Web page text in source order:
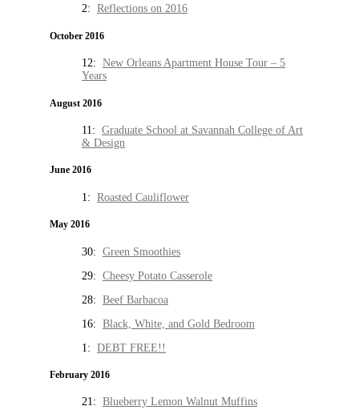
2: Reflections on 2016
October 2016
12: New Orleans Apartment House Tour – 5
Years
August 2016
11: Graduate School at Savannah College of Art
& Design
June 2016
1: Roasted Cauliflower
May 2016
30: Green Smoothies
29: Cheesy Potato Casserole
28: Beef Barbacoa
16: Black, White, and Gold Bedroom
1: DEBT FREE!!
February 2016
21: Blueberry Lemon Walnut Muffins